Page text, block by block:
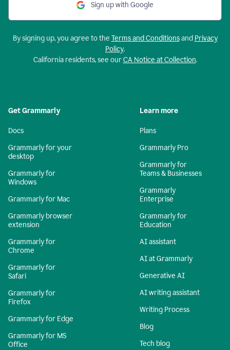
Sign up with Google
By signing up, you agree to the Terms and Conditionsand Privacy
Policy.
California residents, see ourCA Notice at Collection.
Get Grammarly
Docs
Grammarly for your
desktop
Grammarly for
Windows
Grammarly for Mac
Grammarly browser
extension
Grammarly for
Chrome
Grammarly for
Safari
Grammarly for
Firefox
Grammarly for Edge
Grammarly for MS
Office
Learn more
Plans
Grammarly Pro
Grammarly for
Teams & Businesses
Grammarly
Enterprise
Grammarly for
Education
AI assistant
AI at Grammarly
Generative AI
AI writing assistant
Writing Process
Blog
Tech blog